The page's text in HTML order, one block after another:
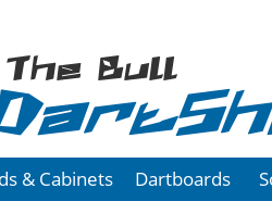
Bull
& Cabinets Dartboards